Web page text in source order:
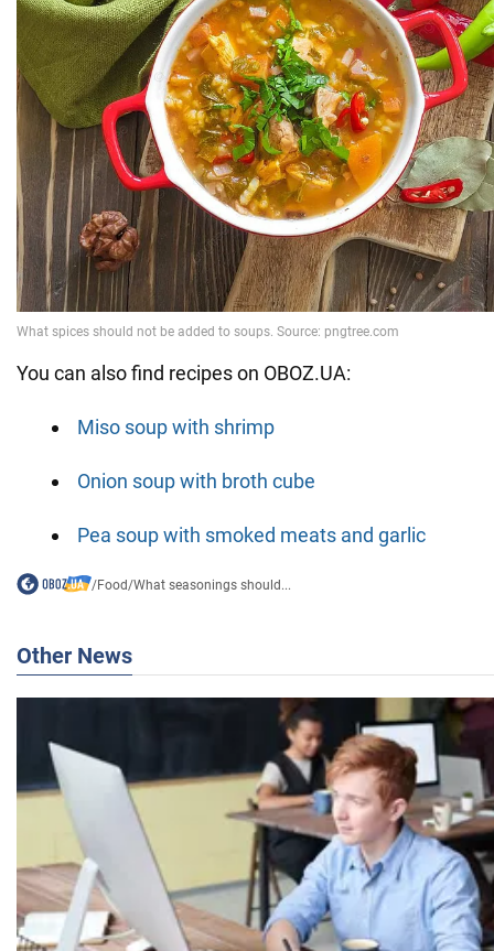
You can also find recipes on OBOZ.UA:
Miso soup with shrimp
Onion soup with broth cube
Pea soup with smoked meats and garlic
/Food/What seasonings should...
Other News